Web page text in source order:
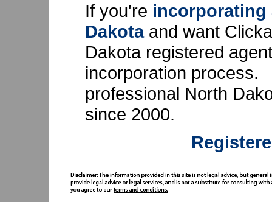
If you're incorporating
Dakotaand want
Dakota registered
incorporation process.
professional North
since 2000.